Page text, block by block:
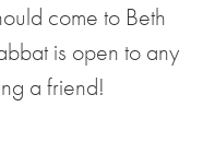
come to Beth
is open to any
a friend!